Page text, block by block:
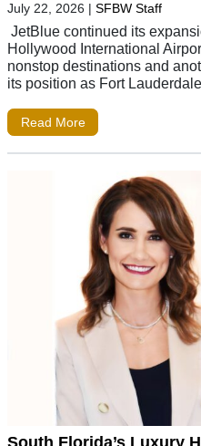
July 22, 2026 | SFBW Staff
JetBlue continued its
Hollywood International
nonstop destinations and
its position as Fort
Read More